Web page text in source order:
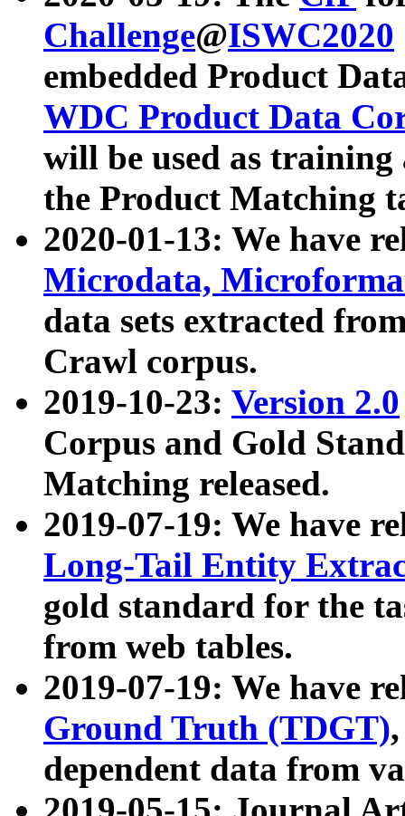
Challenge@ISWC2020
embedded Product
WDC Product Data
will be used as
the Product Matching
2020-01-13: We have
Microdata,
data sets extracted
Crawl corpus.
2019-10-23: Version 2.0
Corpus and Gold
Matching released.
2019-07-19: We have
Long-Tail Entity
gold standard for the
from web tables.
2019-07-19: We have
Ground Truth (TDGT)
dependent data from